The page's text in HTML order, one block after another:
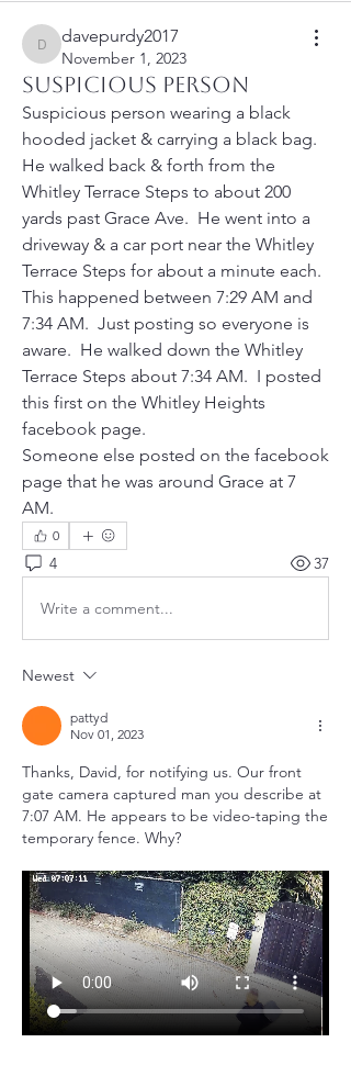
davepurdy2017
davepurdy2017
November 1, 2023
Suspicious person
Suspicious person wearing a black
hooded jacket & carrying a black bag.
He walked back & forth from the
Whitley Terrace Steps to about 200
yards past Grace Ave.  He went into a
driveway & a car port near the Whitley
Terrace Steps for about a minute each.
This happened between 7:29 AM and
7:34 AM.  Just posting so everyone is
aware.  He walked down the Whitley
Terrace Steps about 7:34 AM.  I posted
this first on the Whitley Heights
facebook page.
Someone else posted on the facebook
page that he was around Grace at 7
AM.
0
4 37
Write a comment...
Newest
pattyd
Nov 01, 2023
Thanks, David, for notifying us. Our front
gate camera captured man you describe at
7:07 AM. He appears to be video-taping the
temporary fence. Why?